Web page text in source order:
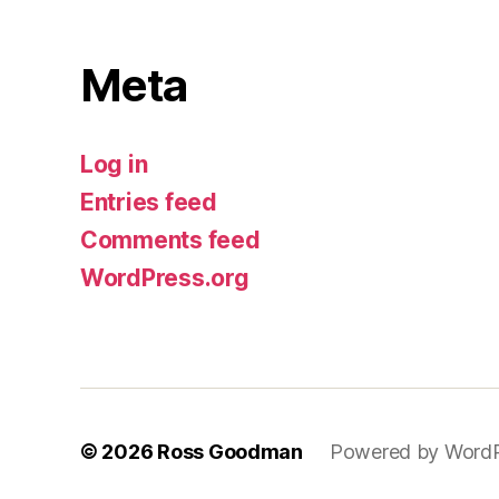
Meta
Log in
Entries feed
Comments feed
WordPress.org
© 2026 Ross Goodman Powered by